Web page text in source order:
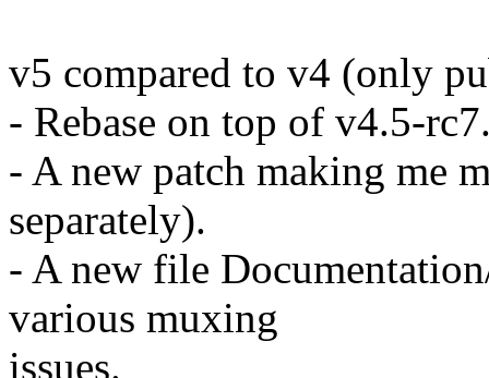
v5 compared to v4 (only
- Rebase on top of v4.5-
- A new patch making me
separately).
- A new file
various muxing
issues.